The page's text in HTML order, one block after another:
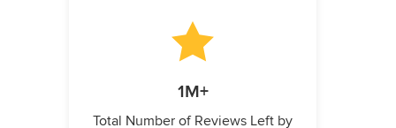
1M+
Total Number of Reviews Left by